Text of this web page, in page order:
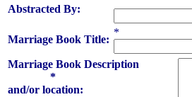
Abstracted By:
Marriage Book Title:
*
Marriage Book Description
*
and/or location: